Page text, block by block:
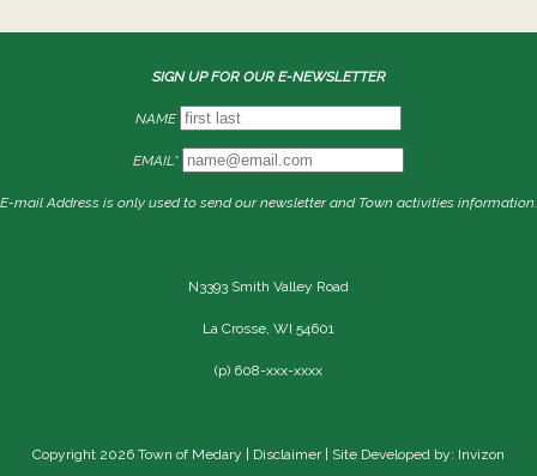
SIGN UP FOR OUR E-NEWSLETTER
NAME
EMAIL*
E-mail Address is only used to send our newsletter and Town activities information.
N3393 Smith Valley Road
La Crosse, WI 54601
(p) 608-xxx-xxxx
Copyright 2026 Town of Medary | Disclaimer| Site Developed by: Invizon